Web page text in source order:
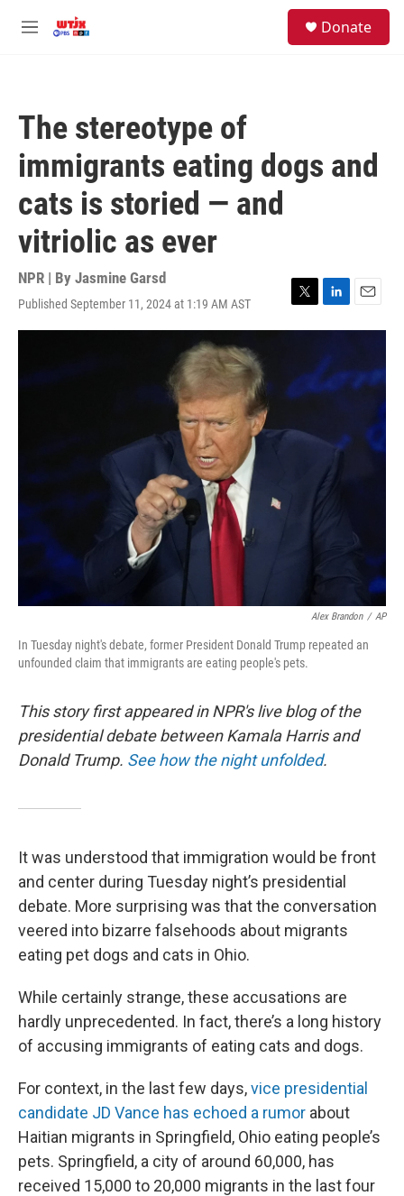
M
Donate
The stereotype of
immigrants eating dogs and
cats is storied — and
vitriolic as ever
NPR | By Jasmine Garsd
Published September 11, 2024 at 1:19 AM AST
T
w
t
e
L
i
k
e
d
E
m
l
Alex Brandon / AP
In Tuesday night's debate, former President Donald Trump repeated an
unfounded claim that immigrants are eating people's pets.
This story first appeared in NPR's live blog of the
presidential debate between Kamala Harris and
Donald Trump. See how the night unfolded.
It was understood that immigration would be front
and center during Tuesday night’s presidential
debate. More surprising was that the conversation
veered into bizarre falsehoods about migrants
eating pet dogs and cats in Ohio.
While certainly strange, these accusations are
hardly unprecedented. In fact, there’s a long history
of accusing immigrants of eating cats and dogs.
For context, in the last few days,vice presidential
candidate JD Vance has echoed a rumor about
Haitian migrants in Springfield, Ohio eating people’s
pets. Springfield, a city of around 60,000, has
received 15,000 to 20,000 migrants in the last four